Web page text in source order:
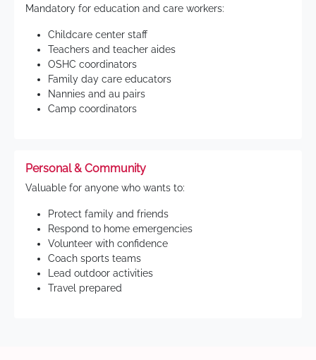
Mandatory for education and care workers:
Childcare center staff
Teachers and teacher aides
OSHC coordinators
Family day care educators
Nannies and au pairs
Camp coordinators
Personal & Community
Valuable for anyone who wants to:
Protect family and friends
Respond to home emergencies
Volunteer with confidence
Coach sports teams
Lead outdoor activities
Travel prepared